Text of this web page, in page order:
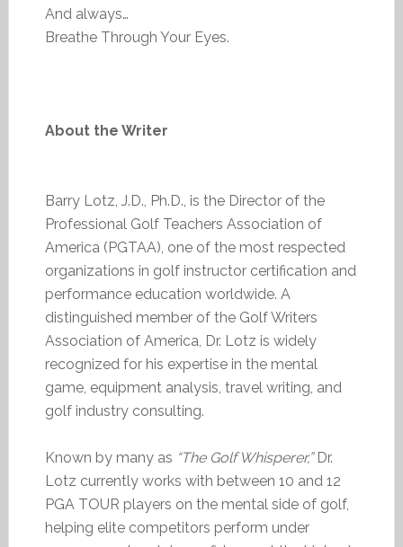
And always…
Breathe Through Your Eyes.
About the Writer
Barry Lotz, J.D., Ph.D., is the Director of the
Professional Golf Teachers Association of
America (PGTAA), one of the most respected
organizations in golf instructor certification and
performance education worldwide. A
distinguished member of the Golf Writers
Association of America, Dr. Lotz is widely
recognized for his expertise in the mental
game, equipment analysis, travel writing, and
golf industry consulting.
Known by many as “The Golf Whisperer,”Dr.
Lotz currently works with between 10 and 12
PGA TOUR players on the mental side of golf,
helping elite competitors perform under